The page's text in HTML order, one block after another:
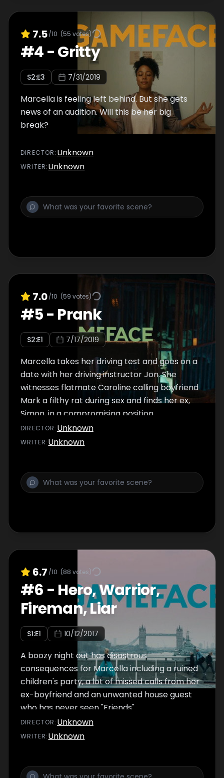
7.5/10 (55 votes)
#4-Gritty
S2:E3 7/31/2019
Marcella is feeling left behind. But she gets
news of an audition. Will this be her big
break?
DIRECTOR :Unknown
WRITER:Unknown
7.0/10 (59 votes)
#5- Prank
S2:E1 7/17/2019
Marcella takes her driving test and goes on a
date with her driving instructor Jon. She
witnesses flatmate Caroline calling boyfriend
Mark a filthy rat during sex and finds her ex,
Simon, in a compromising position.
DIRECTOR :Unknown
WRITER:Unknown
6.7 /10 (88 votes)
#6 - Hero, Warrior,
Fireman, Liar
S1:E1 10/12/2017
A boozy night out has disastrous
consequences for Marcella including a ruined
children's party, a lot of missed calls from her
ex-boyfriend and an unwanted house guest
who has never seen "Friends".
DIRECTOR :Unknown
WRITER:Unknown